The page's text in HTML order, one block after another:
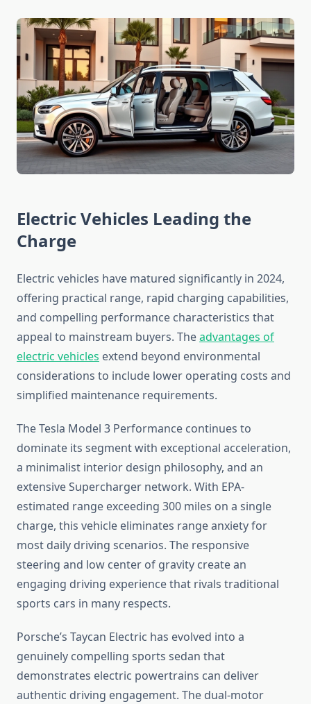
Electric Vehicles Leading the
Charge
Electric vehicles have matured significantly in 2024,
offering practical range, rapid charging capabilities,
and compelling performance characteristics that
appeal to mainstream buyers. Theadvantages of
electric vehicles extend beyond environmental
considerations to include lower operating costs and
simplified maintenance requirements.
The Tesla Model 3 Performance continues to
dominate its segment with exceptional acceleration,
a minimalist interior design philosophy, and an
extensive Supercharger network. With EPA-
estimated range exceeding 300 miles on a single
charge, this vehicle eliminates range anxiety for
most daily driving scenarios. The responsive
steering and low center of gravity create an
engaging driving experience that rivals traditional
sports cars in many respects.
Porsche’s Taycan Electric has evolved into a
genuinely compelling sports sedan that
demonstrates electric powertrains can deliver
authentic driving engagement. The dual-motor